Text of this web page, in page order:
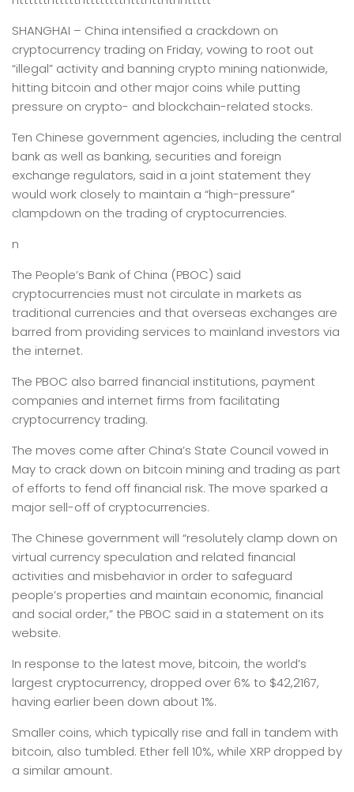
SHANGHAI – China intensified a crackdown on
cryptocurrency trading on Friday, vowing to root out
“illegal” activity and banning crypto mining nationwide,
hitting bitcoin and other major coins while putting
pressure on crypto- and blockchain-related stocks.
Ten Chinese government agencies, including the central
bank as well as banking, securities and foreign
exchange regulators, said in a joint statement they
would work closely to maintain a “high-pressure”
clampdown on the trading of cryptocurrencies.
n
The People’s Bank of China (PBOC) said
cryptocurrencies must not circulate in markets as
traditional currencies and that overseas exchanges are
barred from providing services to mainland investors via
the internet.
The PBOC also barred financial institutions, payment
companies and internet firms from facilitating
cryptocurrency trading.
The moves come after China’s State Council vowed in
May to crack down on bitcoin mining and trading as part
of efforts to fend off financial risk. The move sparked a
major sell-off of cryptocurrencies.
The Chinese government will “resolutely clamp down on
virtual currency speculation and related financial
activities and misbehavior in order to safeguard
people’s properties and maintain economic, financial
and social order,” the PBOC said in a statement on its
website.
In response to the latest move, bitcoin, the world’s
largest cryptocurrency, dropped over 6% to $42,2167,
having earlier been down about 1%.
Smaller coins, which typically rise and fall in tandem with
bitcoin, also tumbled. Ether fell 10%, while XRP dropped by
a similar amount.